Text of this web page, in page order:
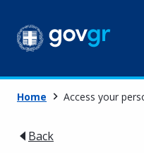
Home Access your
Back